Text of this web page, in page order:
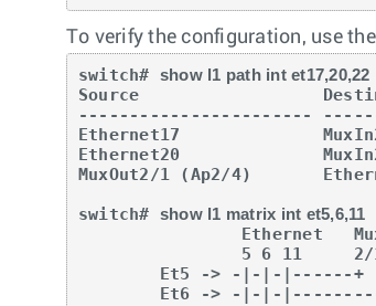
To verify the configuration, use the
switch# show l1 path int et17,20,22
Source
-----------------------
Ethernet17
Ethernet20
MuxOut2/1 (Ap2/4)
switch# show l1 matrix int et5,6,11